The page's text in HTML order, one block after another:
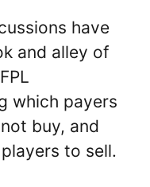
have
and alley of
which payers
buy, and
to sell.